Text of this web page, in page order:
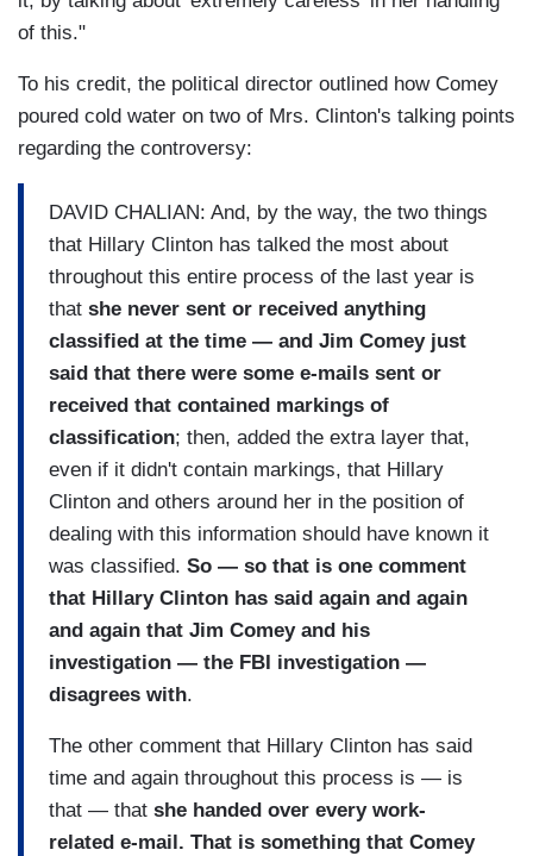
of this."
To his credit, the political director outlined how Comey
poured cold water on two of Mrs. Clinton's talking points
regarding the controversy:
DAVID CHALIAN: And, by the way, the two things
that Hillary Clinton has talked the most about
throughout this entire process of the last year is
that she never sent or received anything
classified at the time — and Jim Comey just
said that there were some e-mails sent or
received that contained markings of
classification; then, added the extra layer that,
even if it didn't contain markings, that Hillary
Clinton and others around her in the position of
dealing with this information should have known it
was classified. So — so that is one comment
that Hillary Clinton has said again and again
and again that Jim Comey and his
investigation — the FBI investigation —
disagrees with.
The other comment that Hillary Clinton has said
time and again throughout this process is — is
that — that she handed over every work-
related e-mail. That is something that Comey